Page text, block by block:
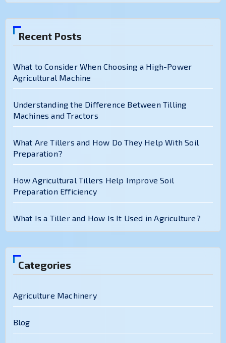
Recent Posts
What to Consider When Choosing a High-Power
Agricultural Machine
Understanding the Difference Between Tilling
Machines and Tractors
What Are Tillers and How Do They Help With Soil
Preparation?
How Agricultural Tillers Help Improve Soil
Preparation Efficiency
What Is a Tiller and How Is It Used in Agriculture?
Categories
Agriculture Machinery
Blog